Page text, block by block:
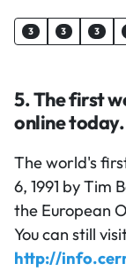
3 3 3
5. The first
online today.
The world's
6, 1991 by Tim
the European
You can still
http://